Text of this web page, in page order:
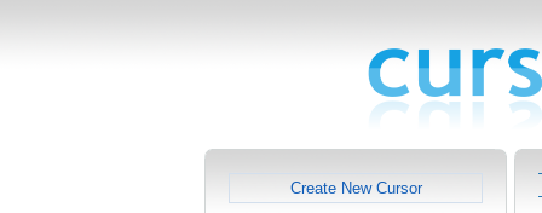
Create New Cursor